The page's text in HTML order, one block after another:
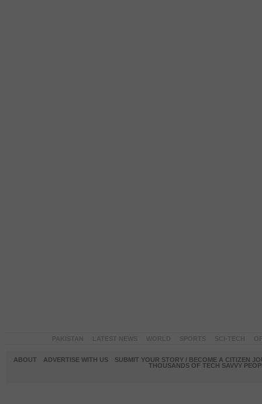
ABOUT ADVERTISE WITH US
SUBMIT YOUR STORY / BECOME A CITIZEN
THOUSANDS OF TECH SAVVY